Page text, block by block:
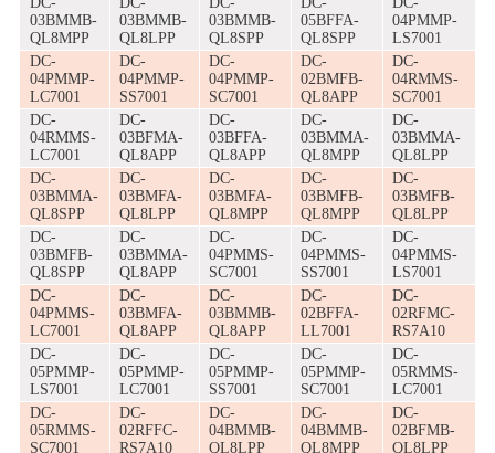
03BMMB-
QL8MPP
03BMMB-
QL8LPP
03BMMB-
QL8SPP
05BFFA-
QL8SPP
04PMMP-
LS7001
DC-
04PMMP-
LC7001
DC-
04PMMP-
SS7001
DC-
04PMMP-
SC7001
DC-
02BMFB-
QL8APP
DC-
04RMMS-
SC7001
DC-
04RMMS-
LC7001
DC-
03BFMA-
QL8APP
DC-
03BFFA-
QL8APP
DC-
03BMMA-
QL8MPP
DC-
03BMMA-
QL8LPP
DC-
03BMMA-
QL8SPP
DC-
03BMFA-
QL8LPP
DC-
03BMFA-
QL8MPP
DC-
03BMFB-
QL8MPP
DC-
03BMFB-
QL8LPP
DC-
03BMFB-
QL8SPP
DC-
03BMMA-
QL8APP
DC-
04PMMS-
SC7001
DC-
04PMMS-
SS7001
DC-
04PMMS-
LS7001
DC-
04PMMS-
LC7001
DC-
03BMFA-
QL8APP
DC-
03BMMB-
QL8APP
DC-
02BFFA-
LL7001
DC-
02RFMC-
RS7A10
DC-
05PMMP-
LS7001
DC-
05PMMP-
LC7001
DC-
05PMMP-
SS7001
DC-
05PMMP-
SC7001
DC-
05RMMS-
LC7001
DC-
05RMMS-
SC7001
DC-
02RFFC-
RS7A10
DC-
04BMMB-
QL8LPP
DC-
04BMMB-
QL8MPP
DC-
02BFMB-
QL8LPP